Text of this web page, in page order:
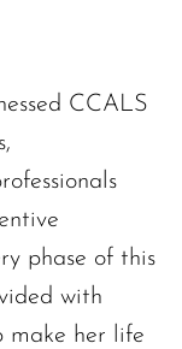
CCALS
phase of this
with
make her life